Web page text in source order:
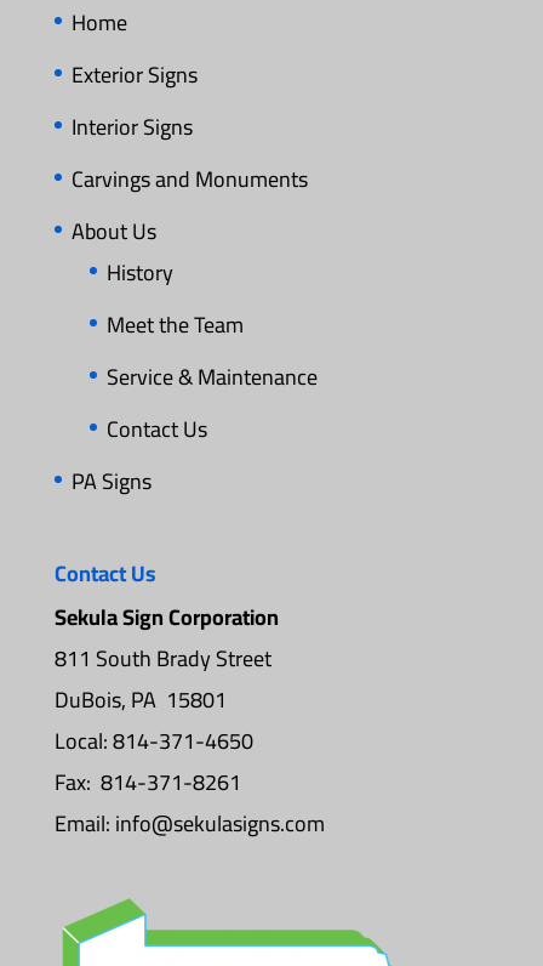
Home
Exterior Signs
Interior Signs
Carvings and Monuments
About Us
History
Meet the Team
Service & Maintenance
Contact Us
PA Signs
Contact Us
Sekula Sign Corporation
811 South Brady Street
DuBois, PA 15801
Local: 814-371-4650
Fax: 814-371-8261
Email:info@sekulasigns.com